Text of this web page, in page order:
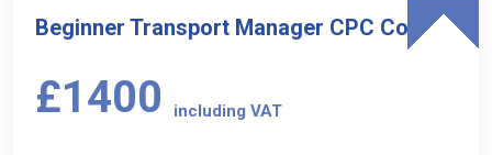
Beginner Transport Manager CPC Course
£1400 including VAT